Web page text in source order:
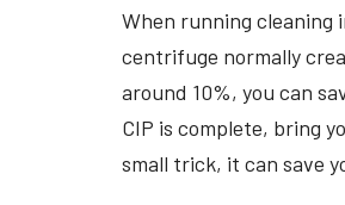
When running cleaning
centrifuge normally
around 10%, you can
CIP is complete, bring
small trick, it can save